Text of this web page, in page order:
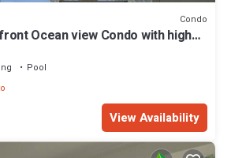
Condo
Ocean view Condo with high
Pool
View Availability